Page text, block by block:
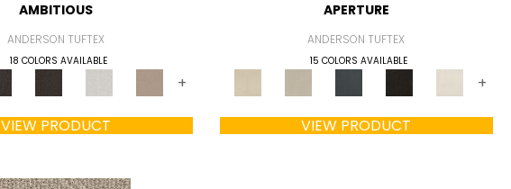
AMBITIOUS
ANDERSON TUFTEX
18 COLORS AVAILABLE
+
VIEW PRODUCT
APERTURE
ANDERSON TUFTEX
15 COLORS AVAILABLE
+
VIEW PRODUCT